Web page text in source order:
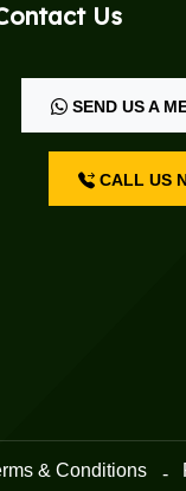
Us
SEND US A
CALL US
& Conditions